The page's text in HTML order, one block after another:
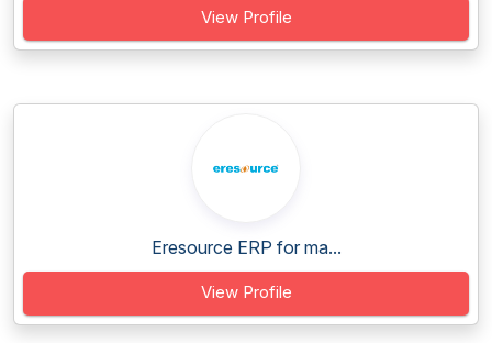
View Profile
Eresource ERP for ma...
View Profile